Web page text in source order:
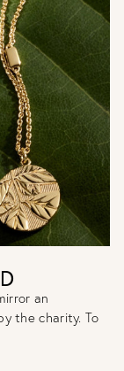
an
the charity. To